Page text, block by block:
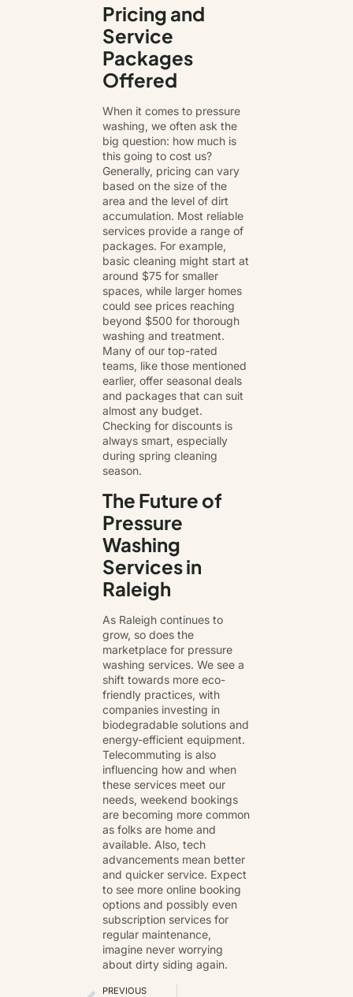
Pricing and
Service
Packages
Offered
When it comes to pressure
washing, we often ask the
big question: how much is
this going to cost us?
Generally, pricing can vary
based on the size of the
area and the level of dirt
accumulation. Most reliable
services provide a range of
packages. For example,
basic cleaning might start at
around $75 for smaller
spaces, while larger homes
could see prices reaching
beyond $500 for thorough
washing and treatment.
Many of our top-rated
teams, like those mentioned
earlier, offer seasonal deals
and packages that can suit
almost any budget.
Checking for discounts is
always smart, especially
during spring cleaning
season.
The Future of
Pressure
Washing
Services in
Raleigh
As Raleigh continues to
grow, so does the
marketplace for pressure
washing services. We see a
shift towards more eco-
friendly practices, with
companies investing in
biodegradable solutions and
energy-efficient equipment.
Telecommuting is also
influencing how and when
these services meet our
needs, weekend bookings
are becoming more common
as folks are home and
available. Also, tech
advancements mean better
and quicker service. Expect
to see more online booking
options and possibly even
subscription services for
regular maintenance,
imagine never worrying
about dirty siding again.
PREVIOUS